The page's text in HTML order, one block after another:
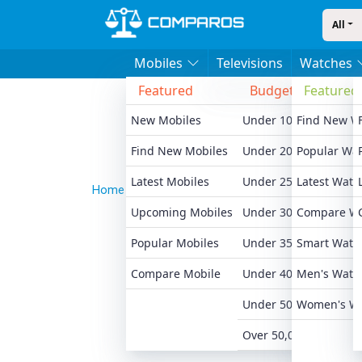
All
Mobiles
Featured
New Mobiles
Find New Mobiles
Latest Mobiles
Upcoming Mobiles
Popular Mobiles
Compare Mobile
Budget
Under 10,000
Under 20,000
Under 25,000
Under 30,000
Under 35,000
Under 40,000
Under 50,000
Over 50,000
Apple
All
Televisions
Watches
Featured
Find New
Popular
Latest
Compare
Smart
Men's
Women's
Home News Apple Introduces Personalized